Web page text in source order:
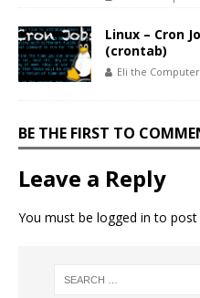
Linux – Cron
(crontab)
Eli the
BE THE FIRST TO
Leave a Reply
You must be logged in to post